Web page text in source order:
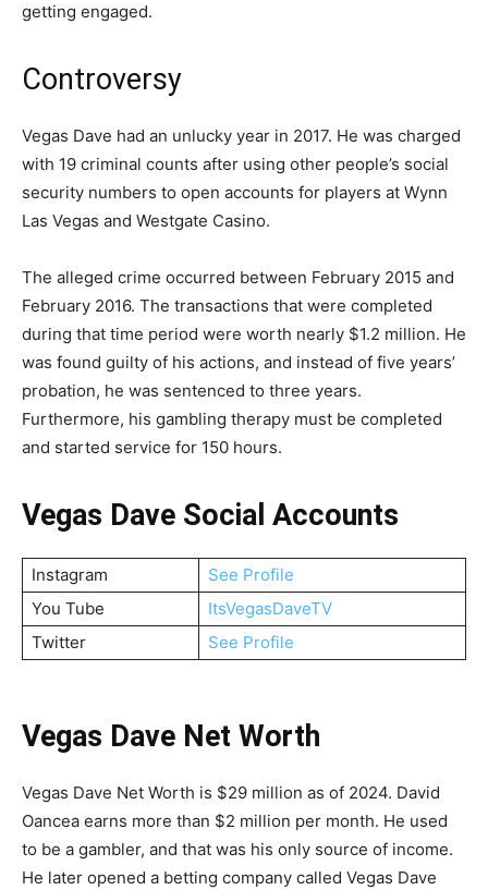
getting engaged.
Controversy
Vegas Dave had an unlucky year in 2017. He was charged
with 19 criminal counts after using other people’s social
security numbers to open accounts for players at Wynn
Las Vegas and Westgate Casino.
The alleged crime occurred between February 2015 and
February 2016. The transactions that were completed
during that time period were worth nearly $1.2 million. He
was found guilty of his actions, and instead of five years’
probation, he was sentenced to three years.
Furthermore, his gambling therapy must be completed
and started service for 150 hours.
Vegas Dave Social Accounts
Instagram
See Profile
You Tube
ItsVegasDaveTV
Twitter
See Profile
Vegas Dave Net Worth
Vegas Dave Net Worth is $29 million as of 2024. David
Oancea earns more than $2 million per month. He used
to be a gambler, and that was his only source of income.
He later opened a betting company called Vegas Dave